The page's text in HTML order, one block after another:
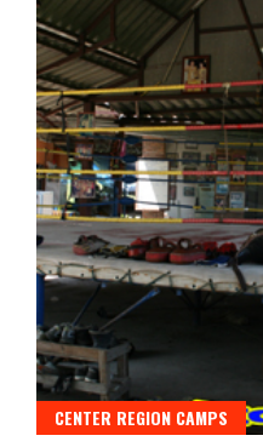
CENTER REGION CAMPS